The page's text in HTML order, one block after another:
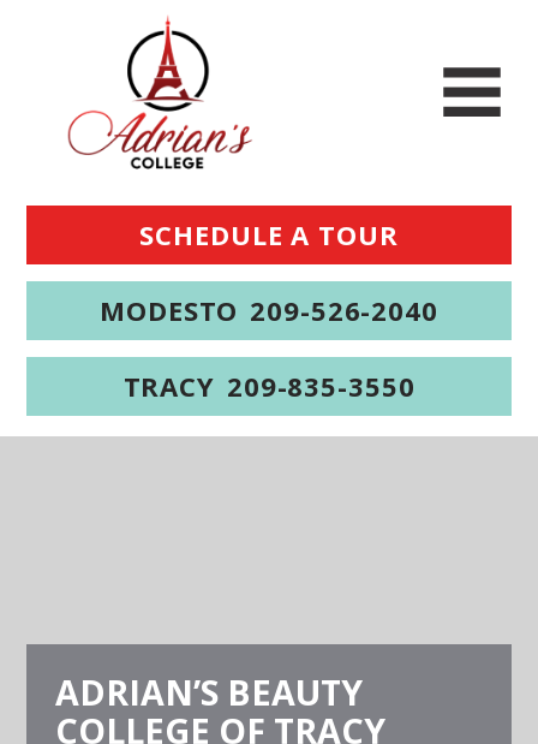
SCHEDULE A TOUR
MODESTO 209-526-2040
TRACY 209-835-3550
ADRIAN’S BEAUTY
COLLEGE OF TRACY